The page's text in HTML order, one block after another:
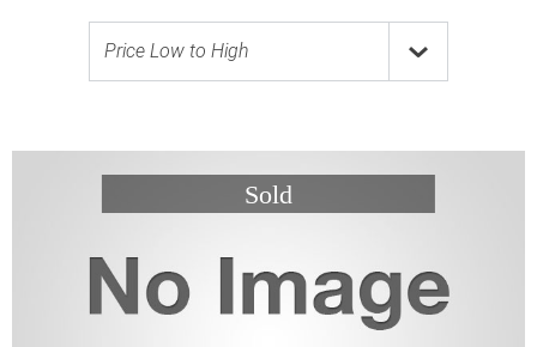
Price Low to High